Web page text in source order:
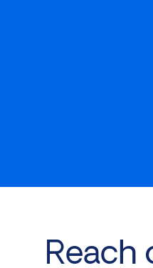
Reach